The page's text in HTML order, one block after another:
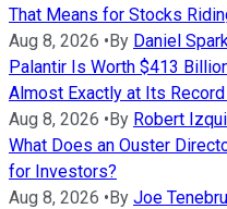
That Means for Stocks
Aug 8, 2026 •By Daniel
Palantir Is Worth $413
Almost Exactly at Its Record
Aug 8, 2026 •By Robert
What Does an Ouster
for Investors?
Aug 8, 2026 •By Joe